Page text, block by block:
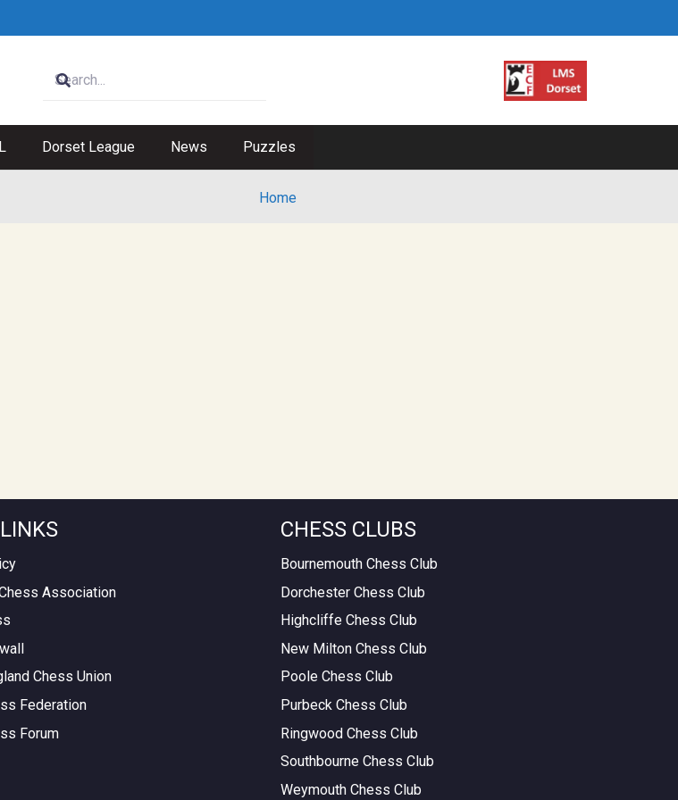
Dorset League News Puzzles
Home
Association
Chess Union
Federation
Forum
CHESS CLUBS
Bournemouth Chess Club
Dorchester Chess Club
Highcliffe Chess Club
New Milton Chess Club
Poole Chess Club
Purbeck Chess Club
Ringwood Chess Club
Southbourne Chess Club
Weymouth Chess Club